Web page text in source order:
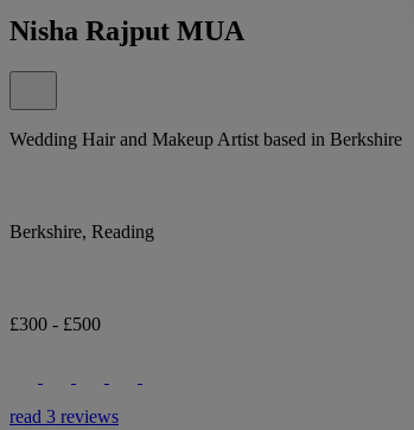
Nisha Rajput MUA
Wedding Hair and Makeup Artist based in Berkshire
Berkshire, Reading
£300 - £500
read 3 reviews